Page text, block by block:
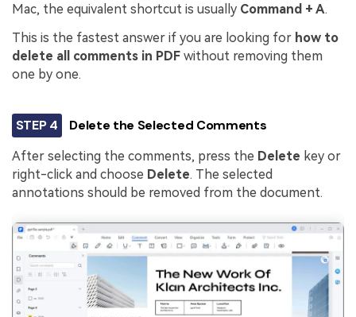
Mac, the equivalent shortcut is usually Command + A.
This is the fastest answer if you are looking for how to
delete all comments in PDF without removing them
one by one.
STEP 4 Delete the Selected Comments
After selecting the comments, press the Delete key or
right-click and choose Delete. The selected
annotations should be removed from the document.